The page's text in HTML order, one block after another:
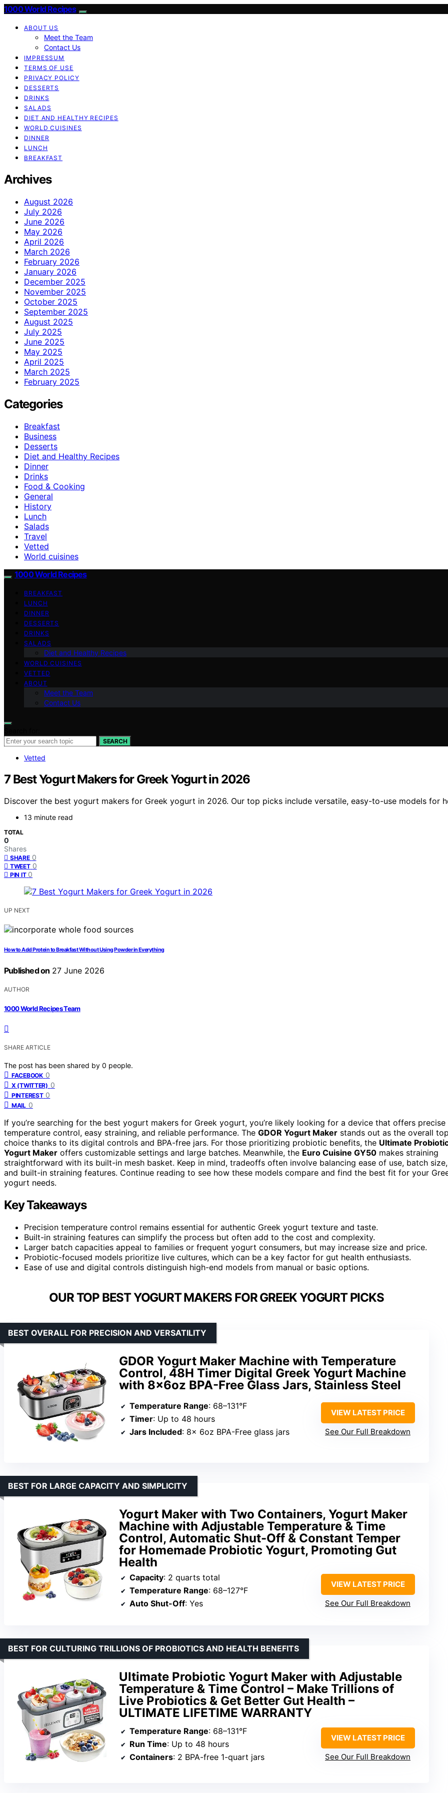
1000 World Recipes
ABOUT US
Meet the Team
Contact Us
IMPRESSUM
TERMS OF USE
PRIVACY POLICY
DESSERTS
DRINKS
SALADS
DIET AND HEALTHY RECIPES
WORLD CUISINES
DINNER
LUNCH
BREAKFAST
Archives
August 2026
July 2026
June 2026
May 2026
April 2026
March 2026
February 2026
January 2026
December 2025
November 2025
October 2025
September 2025
August 2025
July 2025
June 2025
May 2025
April 2025
March 2025
February 2025
Categories
Breakfast
Business
Desserts
Diet and Healthy Recipes
Dinner
Drinks
Food & Cooking
General
History
Lunch
Salads
Travel
Vetted
World cuisines
1000 World Recipes
BREAKFAST
LUNCH
DINNER
DESSERTS
DRINKS
SALADS
Diet and Healthy Recipes
WORLD CUISINES
VETTED
ABOUT
Meet the Team
Contact Us
SEARCH
Vetted
7 Best Yogurt Makers for Greek Yogurt in 2026
Discover the best yogurt makers for Greek yogurt in 2026. Our top picks include versatile, easy-to-use models for
13 minute read
TOTAL
0
Shares
SHARE 0
TWEET 0
PIN IT 0
UP NEXT
How to Add Protein to Breakfast Without Using Powder in Everything
Published on 27 June 2026
AUTHOR
1000 World Recipes Team
SHARE ARTICLE
The post has been shared by 0 people.
FACEBOOK 0
X (TWITTER) 0
PINTEREST 0
MAIL 0
If you’re searching for the best yogurt makers for Greek yogurt, you’re likely looking for a device that offers precise
temperature control, easy straining, and reliable performance. The GDOR Yogurt Maker stands out as the overall top
choice thanks to its digital controls and BPA-free jars. For those prioritizing probiotic benefits, the Ultimate
Yogurt Maker offers customizable settings and large batches. Meanwhile, the Euro Cuisine GY50 makes straining
straightforward with its built-in mesh basket. Keep in mind, tradeoffs often involve balancing ease of use, batch size,
and built-in straining features. Continue reading to see how these models compare and find the best fit for your
yogurt needs.
Key Takeaways
Precision temperature control remains essential for authentic Greek yogurt texture and taste.
Built-in straining features can simplify the process but often add to the cost and complexity.
Larger batch capacities appeal to families or frequent yogurt consumers, but may increase size and price.
Probiotic-focused models prioritize live cultures, which can be a key factor for gut health enthusiasts.
Ease of use and digital controls distinguish high-end models from manual or basic options.
OUR TOP BEST YOGURT MAKERS FOR GREEK YOGURT PICKS
GDOR Yogurt Maker Machine with Temperature
Control, 48H Timer Digital Greek Yogurt Machine
with 8×6oz BPA-Free Glass Jars, Stainless Steel
BEST OVERALL FOR PRECISION AND VERSATILITY
Temperature Range: 68–131°F
Timer: Up to 48 hours
Jars Included: 8x 6oz BPA-Free glass jars
VIEW LATEST PRICE
See Our Full Breakdown
Yogurt Maker with Two Containers, Yogurt Maker
Machine with Adjustable Temperature & Time
Control, Automatic Shut-Off & Constant Temper
for Homemade Probiotic Yogurt, Promoting Gut
Health
BEST FOR LARGE CAPACITY AND SIMPLICITY
Capacity: 2 quarts total
Temperature Range: 68–127°F
Auto Shut-Off: Yes
VIEW LATEST PRICE
See Our Full Breakdown
Ultimate Probiotic Yogurt Maker with Adjustable
Temperature & Time Control – Make Trillions of
Live Probiotics & Get Better Gut Health –
ULTIMATE LIFETIME WARRANTY
BEST FOR CULTURING TRILLIONS OF PROBIOTICS AND HEALTH BENEFITS
Temperature Range: 68–131°F
Run Time: Up to 48 hours
Containers: 2 BPA-free 1-quart jars
VIEW LATEST PRICE
See Our Full Breakdown